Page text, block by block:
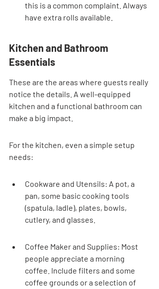
this is a common complaint. Always
have extra rolls available.
Kitchen and Bathroom
Essentials
These are the areas where guests really
notice the details. A well-equipped
kitchen and a functional bathroom can
make a big impact.
For the kitchen, even a simple setup
needs:
Cookware and Utensils: A pot, a
pan, some basic cooking tools
(spatula, ladle), plates, bowls,
cutlery, and glasses.
Coffee Maker and Supplies: Most
people appreciate a morning
coffee. Include filters and some
coffee grounds or a selection of